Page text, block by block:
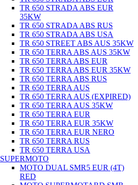
TR 650 STRADA ABS EUR
35KW
TR 650 STRADA ABS RUS
TR 650 STRADA ABS USA
TR 650 STREET ABS AUS 35KW
TR 650 TERRA ABS AUS 35KW
TR 650 TERRA ABS EUR
TR 650 TERRA ABS EUR 35KW
TR 650 TERRA ABS RUS
TR 650 TERRA AUS
TR 650 TERRA AUS (EXPIRED)
TR 650 TERRA AUS 35KW
TR 650 TERRA EUR
TR 650 TERRA EUR 35KW
TR 650 TERRA EUR NERO
TR 650 TERRA RUS
TR 650 TERRA USA
SUPERMOTO
MOTO DUAL SMR5 EUR (4T)
RED